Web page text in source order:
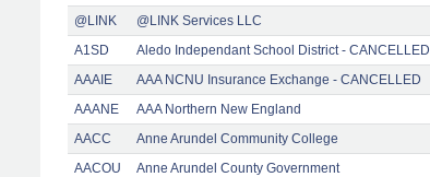
@LINK
@LINK Services LLC
A1SD
Aledo Independant School District - CANCELLED
AAAIE
AAA NCNU Insurance Exchange - CANCELLED
AAANE
AAA Northern New England
AACC
Anne Arundel Community College
AACOU
Anne Arundel County Government